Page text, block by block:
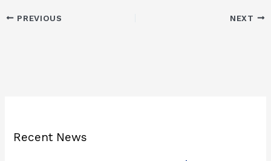
Recent News
PREVIOUS NEXT